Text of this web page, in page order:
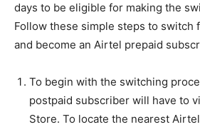
days to be eligible for making the
Follow these simple steps to switch
and become an Airtel prepaid
To begin with the switching
postpaid subscriber will have to
Store. To locate the nearest